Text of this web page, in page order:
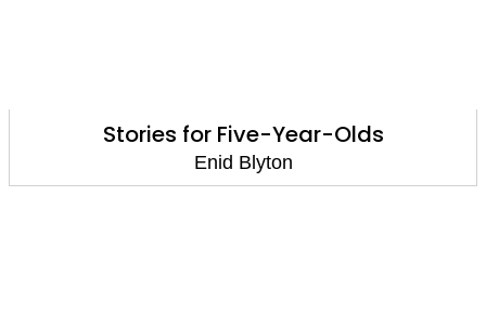
Stories for Five-Year-Olds
Enid Blyton